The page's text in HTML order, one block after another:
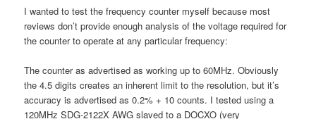
I wanted to test the frequency counter myself because most
reviews don’t provide enough analysis of the voltage required for
the counter to operate at any particular frequency:
The counter as advertised as working up to 60MHz. Obviously
the 4.5 digits creates an inherent limit to the resolution, but it’s
accuracy is advertised as 0.2% + 10 counts. I tested using a
120MHz SDG-2122X AWG slaved to a DOCXO (very